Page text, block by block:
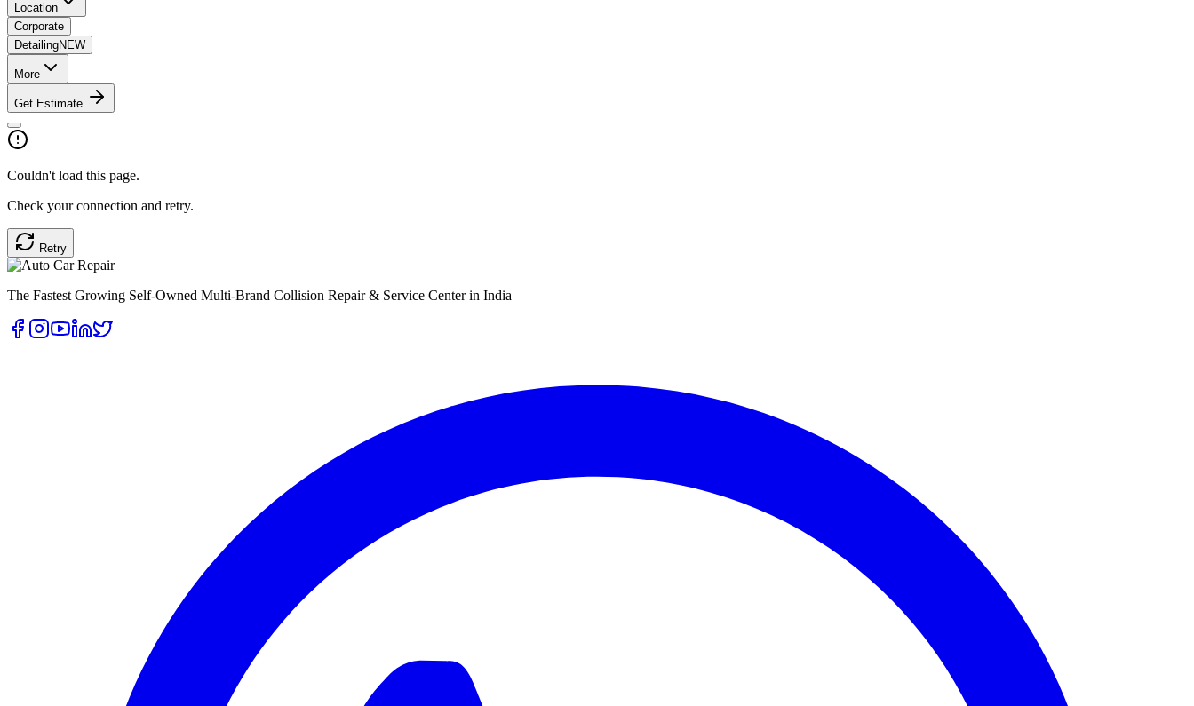
Location
Corporate
DetailingNEW
More
Get Estimate
Couldn't load this page.
Check your connection and retry.
Retry
The Fastest Growing Self-Owned Multi-Brand Collision Repair & Service Center in India